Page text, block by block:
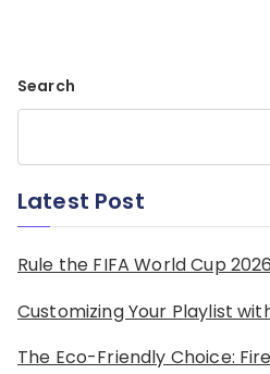
Search
Latest Post
Rule the FIFA World Cup
Customizing Your Playlist
The Eco-Friendly Choice: